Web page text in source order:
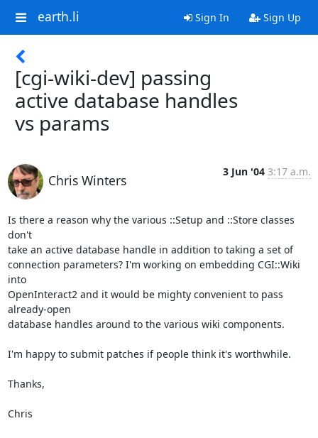
earth.li Sign In Sign Up
[cgi-wiki-dev] passing
active database handles
vs params
Chris Winters
3 Jun '04 3:17 a.m.
Is there a reason why the various ::Setup and ::Store classes
don't
take an active database handle in addition to taking a set of
connection parameters? I'm working on embedding CGI::Wiki
into
OpenInteract2 and it would be mighty convenient to pass
already-open
database handles around to the various wiki components.
I'm happy to submit patches if people think it's worthwhile.
Thanks,
Chris